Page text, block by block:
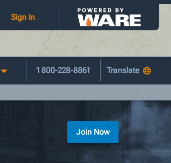
Sign In
1 800-228-8861
Join Now